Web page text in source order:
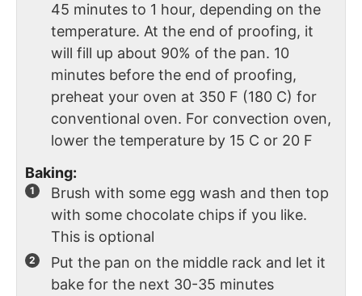
45 minutes to 1 hour, depending on the
temperature. At the end of proofing, it
will fill up about 90% of the pan. 10
minutes before the end of proofing,
preheat your oven at 350 F (180 C) for
conventional oven. For convection oven,
lower the temperature by 15 C or 20 F
Baking:
Brush with some egg wash and then top
with some chocolate chips if you like.
This is optional
Put the pan on the middle rack and let it
bake for the next 30-35 minutes